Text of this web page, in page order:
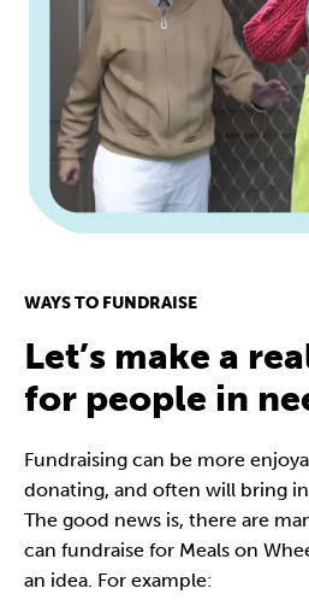
WAYS TO FUNDRAISE
Let’s make a
for people in
Fundraising can be more
donating, and often will bring
The good news is, there are
can fundraise for Meals on
an idea. For example: